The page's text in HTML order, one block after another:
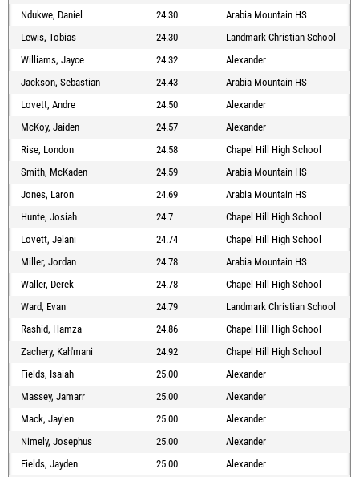
Ndukwe, Daniel
24.30
Arabia Mountain HS
Lewis, Tobias
24.30
Landmark Christian School
Williams, Jayce
24.32
Alexander
Jackson, Sebastian
24.43
Arabia Mountain HS
Lovett, Andre
24.50
Alexander
McKoy, Jaiden
24.57
Alexander
Rise, London
24.58
Chapel Hill High School
Smith, McKaden
24.59
Arabia Mountain HS
Jones, Laron
24.69
Arabia Mountain HS
Hunte, Josiah
24.7
Chapel Hill High School
Lovett, Jelani
24.74
Chapel Hill High School
Miller, Jordan
24.78
Arabia Mountain HS
Waller, Derek
24.78
Chapel Hill High School
Ward, Evan
24.79
Landmark Christian School
Rashid, Hamza
24.86
Chapel Hill High School
Zachery, Kah'mani
24.92
Chapel Hill High School
Fields, Isaiah
25.00
Alexander
Massey, Jamarr
25.00
Alexander
Mack, Jaylen
25.00
Alexander
Nimely, Josephus
25.00
Alexander
Fields, Jayden
25.00
Alexander